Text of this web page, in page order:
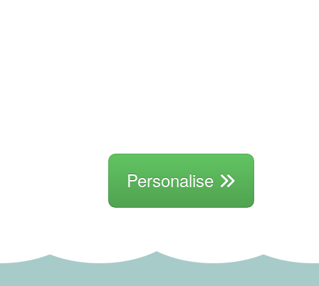
Personalise